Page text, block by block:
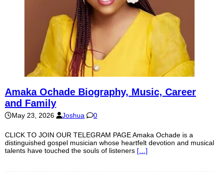
Amaka Ochade Biography, Music, Career
and Family
May 23, 2026 Joshua 0
CLICK TO JOIN OUR TELEGRAM PAGE Amaka Ochade is a
distinguished gospel musician whose heartfelt devotion and musical
talents have touched the souls of listeners […]